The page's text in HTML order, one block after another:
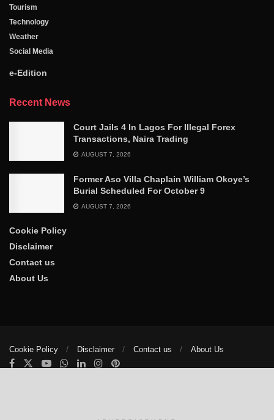
Tourism
Technology
Weather
Social Media
e-Edition
Recent News
Court Jails 4 In Lagos For Illegal Forex
Transactions, Naira Trading
AUGUST 7, 2026
Former Aso Villa Chaplain William Okoye’s
Burial Scheduled For October 9
AUGUST 7, 2026
Cookie Policy
Disclaimer
Contact us
About Us
Cookie Policy Disclaimer Contact us About Us